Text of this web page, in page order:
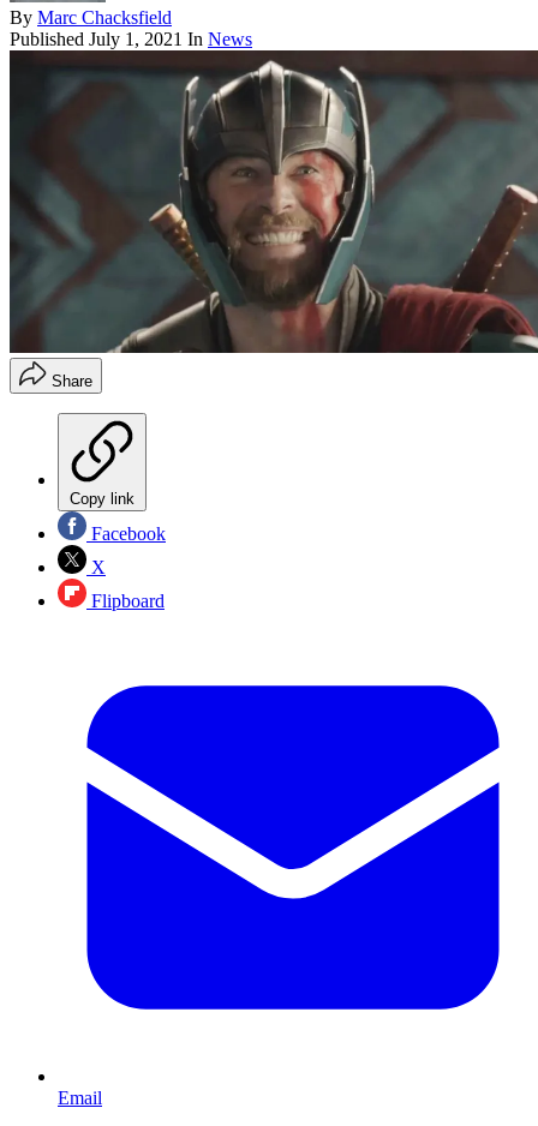
By Marc Chacksfield
Published July 1, 2021 In News
Share
Copy link
Facebook
X
Flipboard
Email